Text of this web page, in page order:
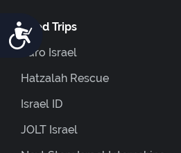
Accessibility
Coed Trips
Euro Israel
Hatzalah Rescue
Israel ID
JOLT Israel